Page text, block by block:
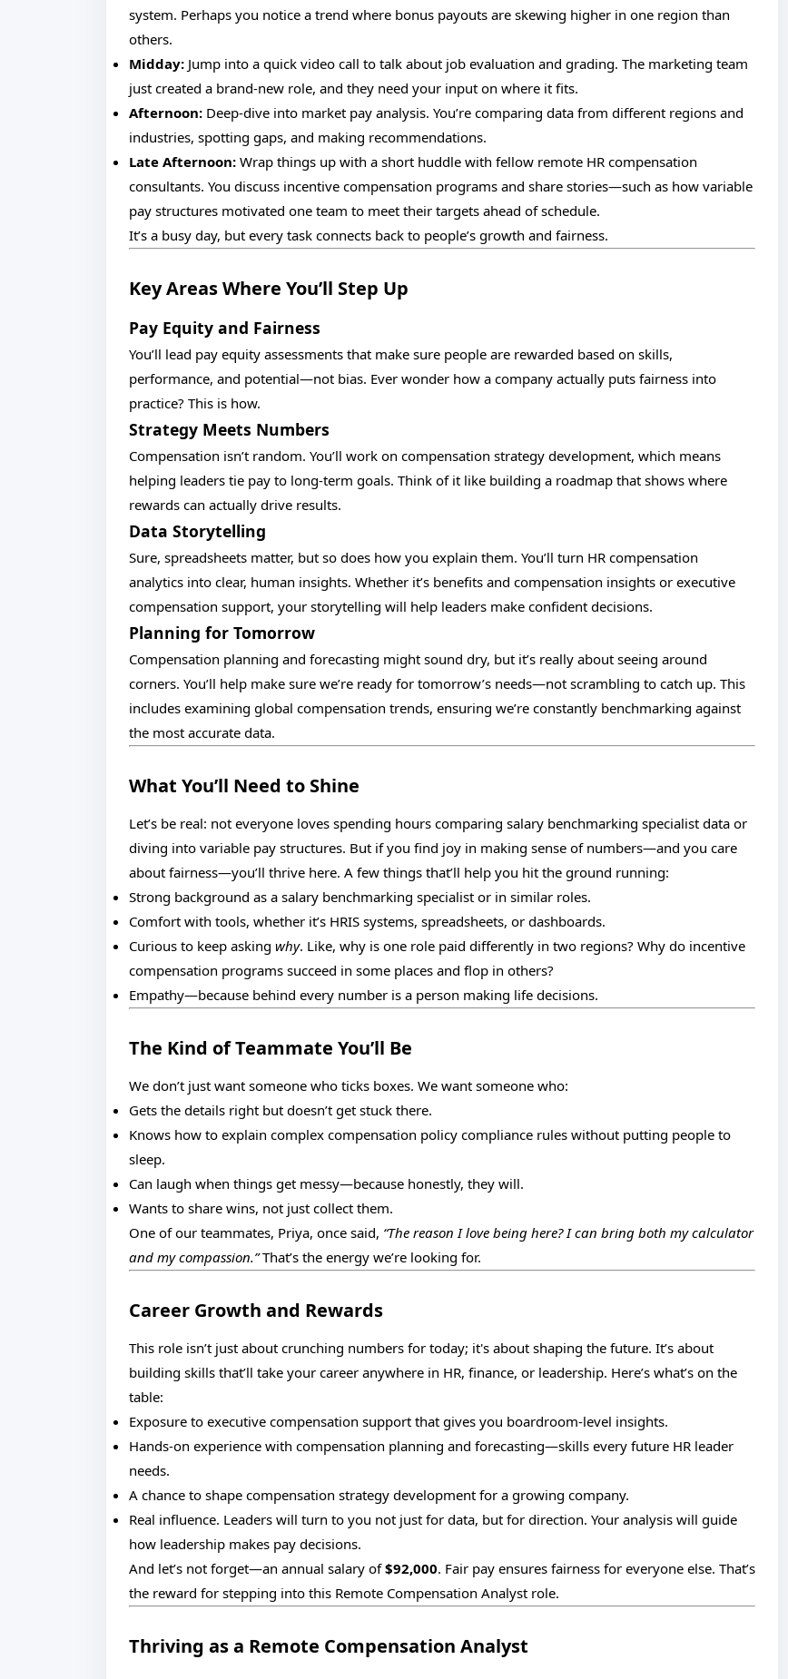
system. Perhaps you notice a trend where bonus payouts are skewing higher in one region than
others.
Midday: Jump into a quick video call to talk about job evaluation and grading. The marketing team
just created a brand-new role, and they need your input on where it fits.
Afternoon: Deep-dive into market pay analysis. You’re comparing data from different regions and
industries, spotting gaps, and making recommendations.
Late Afternoon: Wrap things up with a short huddle with fellow remote HR compensation
consultants. You discuss incentive compensation programs and share stories—such as how variable
pay structures motivated one team to meet their targets ahead of schedule.
It’s a busy day, but every task connects back to people’s growth and fairness.
Key Areas Where You’ll Step Up
Pay Equity and Fairness
You’ll lead pay equity assessments that make sure people are rewarded based on skills,
performance, and potential—not bias. Ever wonder how a company actually puts fairness into
practice? This is how.
Strategy Meets Numbers
Compensation isn’t random. You’ll work on compensation strategy development, which means
helping leaders tie pay to long-term goals. Think of it like building a roadmap that shows where
rewards can actually drive results.
Data Storytelling
Sure, spreadsheets matter, but so does how you explain them. You’ll turn HR compensation
analytics into clear, human insights. Whether it’s benefits and compensation insights or executive
compensation support, your storytelling will help leaders make confident decisions.
Planning for Tomorrow
Compensation planning and forecasting might sound dry, but it’s really about seeing around
corners. You’ll help make sure we’re ready for tomorrow’s needs—not scrambling to catch up. This
includes examining global compensation trends, ensuring we’re constantly benchmarking against
the most accurate data.
What You’ll Need to Shine
Let’s be real: not everyone loves spending hours comparing salary benchmarking specialist data or
diving into variable pay structures. But if you find joy in making sense of numbers—and you care
about fairness—you’ll thrive here. A few things that’ll help you hit the ground running:
Strong background as a salary benchmarking specialist or in similar roles.
Comfort with tools, whether it’s HRIS systems, spreadsheets, or dashboards.
Curious to keep asking why. Like, why is one role paid differently in two regions? Why do incentive
compensation programs succeed in some places and flop in others?
Empathy—because behind every number is a person making life decisions.
The Kind of Teammate You’ll Be
We don’t just want someone who ticks boxes. We want someone who:
Gets the details right but doesn’t get stuck there.
Knows how to explain complex compensation policy compliance rules without putting people to
sleep.
Can laugh when things get messy—because honestly, they will.
Wants to share wins, not just collect them.
One of our teammates, Priya, once said, “The reason I love being here? I can bring both my calculator
and my compassion.”That’s the energy we’re looking for.
Career Growth and Rewards
This role isn’t just about crunching numbers for today; it's about shaping the future. It’s about
building skills that’ll take your career anywhere in HR, finance, or leadership. Here’s what’s on the
table:
Exposure to executive compensation support that gives you boardroom-level insights.
Hands-on experience with compensation planning and forecasting—skills every future HR leader
needs.
A chance to shape compensation strategy development for a growing company.
Real influence. Leaders will turn to you not just for data, but for direction. Your analysis will guide
how leadership makes pay decisions.
And let’s not forget—an annual salary of$92,000. Fair pay ensures fairness for everyone else. That’s
the reward for stepping into this Remote Compensation Analyst role.
Thriving as a Remote Compensation Analyst